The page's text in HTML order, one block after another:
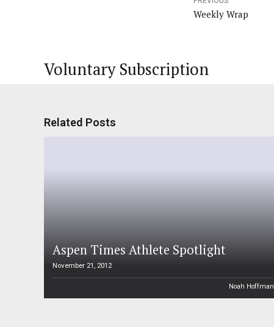
Weekly Wrap
Voluntary Subscription
Related Posts
Aspen Times Athlete Spotlight
November 21, 2012
Noah Hoffman